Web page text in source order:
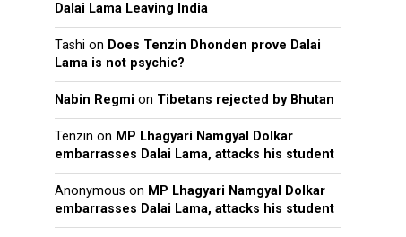
Dalai Lama Leaving India
Tashi on Does Tenzin Dhonden prove Dalai
Lama is not psychic?
Nabin Regmi on Tibetans rejected by Bhutan
Tenzin on MP Lhagyari Namgyal Dolkar
embarrasses Dalai Lama, attacks his student
Anonymous on MP Lhagyari Namgyal Dolkar
embarrasses Dalai Lama, attacks his student